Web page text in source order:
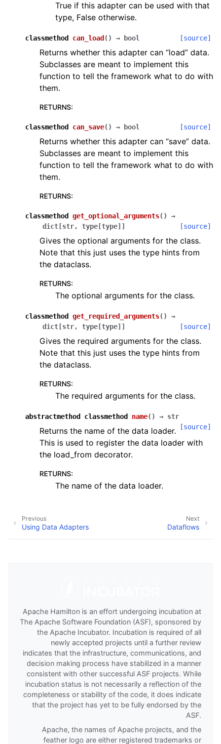
True if this adapter can be used with that
type, False otherwise.
classmethod can_load ( ) → bool [source]
Returns whether this adapter can “load” data.
Subclasses are meant to implement this
function to tell the framework what to do with
them.
RETURNS:
classmethod can_save( ) → bool [source]
Returns whether this adapter can “save” data.
Subclasses are meant to implement this
function to tell the framework what to do with
them.
RETURNS:
classmethod get_optional_arguments( )
→
dict [str, type [type] ] [source]
Gives the optional arguments for the class.
Note that this just uses the type hints from
the dataclass.
RETURNS:
The optional arguments for the class.
classmethod get_required_arguments( )
→
dict [str, type [type] ] [source]
Gives the required arguments for the class.
Note that this just uses the type hints from
the dataclass.
RETURNS:
The required arguments for the class.
abstractmethod classmethod name( ) → str
[source]
Returns the name of the data loader.
This is used to register the data loader with
the load_from decorator.
RETURNS:
The name of the data loader.
Next
Dataflows
Previous
Using Data Adapters
Apache Hamilton is an effort undergoing incubation at
The Apache Software Foundation (ASF), sponsored by
the Apache Incubator. Incubation is required of all
newly accepted projects until a further review
indicates that the infrastructure, communications, and
decision making process have stabilized in a manner
consistent with other successful ASF projects. While
incubation status is not necessarily a reflection of the
completeness or stability of the code, it does indicate
that the project has yet to be fully endorsed by the
ASF.
Apache, the names of Apache projects, and the
feather logo are either registered trademarks or